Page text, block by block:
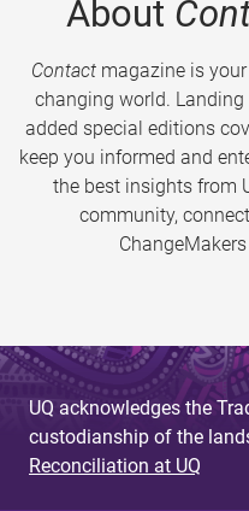
About
Contactmagazine is
changing world.
added special editions
keep you informed and
the best insights from
community,
UQ acknowledges the
custodianship of the
Reconciliation at UQ